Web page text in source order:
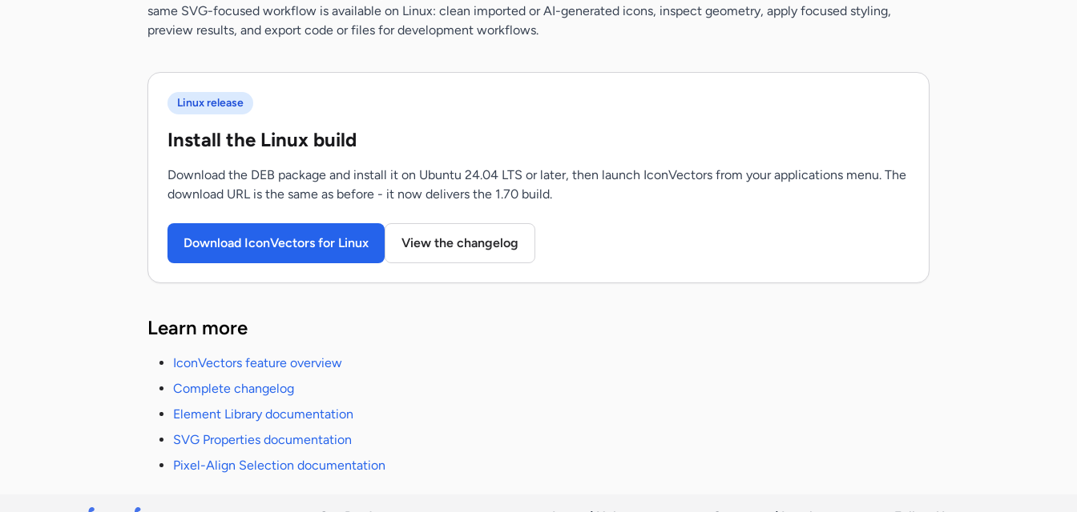
same SVG-focused workflow is available on Linux: clean imported or AI-generated icons, inspect geometry, apply focused styling,
preview results, and export code or files for development workflows.
Linux release
Install the Linux build
Download the DEB package and install it on Ubuntu 24.04 LTS or later, then launch IconVectors from your applications menu. The
download URL is the same as before - it now delivers the 1.70 build.
Download IconVectors for Linux View the changelog
Learn more
IconVectors feature overview
Complete changelog
Element Library documentation
SVG Properties documentation
Pixel-Align Selection documentation